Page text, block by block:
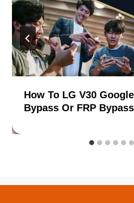
How To LG V30
Bypass Or FRP